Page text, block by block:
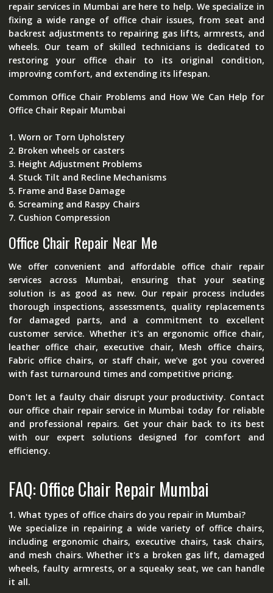
repair services in Mumbai are here to help. We specialize in
fixing a wide range of office chair issues, from seat and
backrest adjustments to repairing gas lifts, armrests, and
wheels. Our team of skilled technicians is dedicated to
restoring your office chair to its original condition,
improving comfort, and extending its lifespan.
Common Office Chair Problems and How We Can Help for
Office Chair Repair Mumbai
1. Worn or Torn Upholstery
2. Broken wheels or casters
3. Height Adjustment Problems
4. Stuck Tilt and Recline Mechanisms
5. Frame and Base Damage
6. Screaming and Raspy Chairs
7. Cushion Compression
Office Chair Repair Near Me
We offer convenient and affordable office chair repair
services across Mumbai, ensuring that your seating
solution is as good as new. Our repair process includes
thorough inspections, assessments, quality replacements
for damaged parts, and a commitment to excellent
customer service. Whether it's an ergonomic office chair,
leather office chair, executive chair, Mesh office chairs,
Fabric office chairs, or staff chair, we’ve got you covered
with fast turnaround times and competitive pricing.
Don't let a faulty chair disrupt your productivity. Contact
our office chair repair service in Mumbai today for reliable
and professional repairs. Get your chair back to its best
with our expert solutions designed for comfort and
efficiency.
FAQ: Office Chair Repair Mumbai
1. What types of office chairs do you repair in Mumbai?
We specialize in repairing a wide variety of office chairs,
including ergonomic chairs, executive chairs, task chairs,
and mesh chairs. Whether it's a broken gas lift, damaged
wheels, faulty armrests, or a squeaky seat, we can handle
it all.